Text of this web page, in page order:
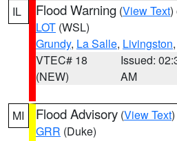
IL Flood Warning (View Text)
LOT (WSL)
Grundy, La Salle, Livingston
VTEC# 18
(NEW)
Issued:
AM
MI Flood Advisory (View Text
GRR (Duke)